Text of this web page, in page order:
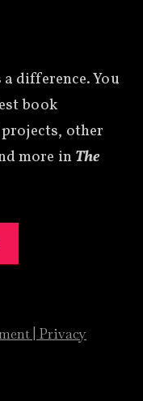
difference. You
book
other
more inThe
Privacy